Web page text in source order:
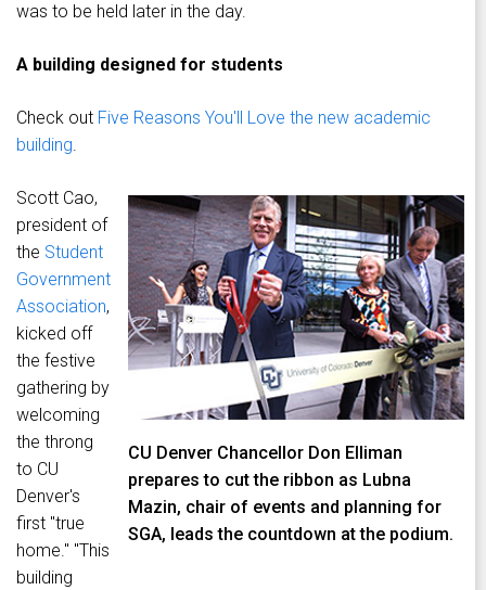
was to be held later in the day.
A building designed for students
Check out Five Reasons You'll Love the new academic
building.
CU Denver Chancellor Don Elliman
prepares to cut the ribbon as Lubna
Mazin, chair of events and planning for
SGA, leads the countdown at the podium.
Scott Cao,
president of
the Student
Government
Association,
kicked off
the festive
gathering by
welcoming
the throng
to CU
Denver's
first "true
home." "This
building